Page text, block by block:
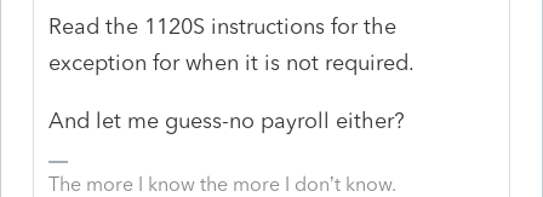
Read the 1120S instructions for the
exception for when it is not required.
And let me guess-no payroll either?
The more I know the more I don’t know.